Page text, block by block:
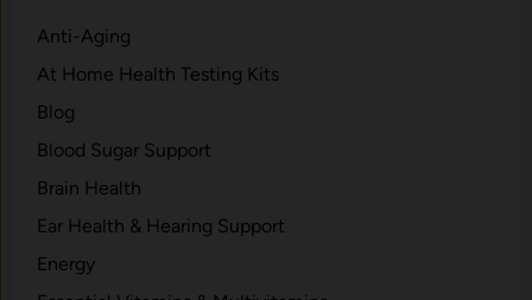
Anti-Aging
At Home Health Testing Kits
Blog
Blood Sugar Support
Brain Health
Ear Health & Hearing Support
Energy